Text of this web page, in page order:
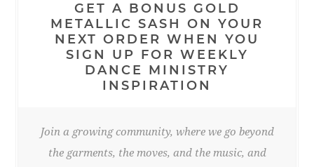
GET A BONUS GOLD
METALLIC SASH ON YOUR
NEXT ORDER WHEN YOU
SIGN UP FOR WEEKLY
DANCE MINISTRY
INSPIRATION
Join a growing community, where we go beyond
the garments, the moves, and the music, and